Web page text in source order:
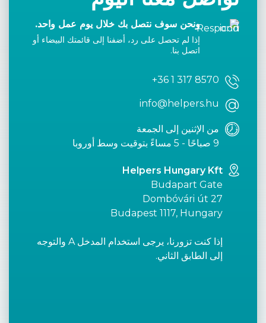
ونحن سوف نتصل بك خلال يوم عمل واحد.
إذا لم تحصل على رد، أضفنا إلى قائمتك البيضاء أو
اتصل بنا.
+36 1 317 8570
info@helpers.hu
من الإثنين إلى الجمعة
9 صباحًا - 5 مساءً بتوقيت وسط أوروبا
Helpers Hungary Kft
Budapart Gate
Dombóvári út 27
Budapest 1117, Hungary
إذا كنت تزورنا، يرجى استخدام المدخل A والتوجه
إلى الطابق الثاني.